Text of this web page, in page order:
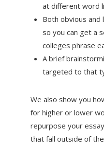
at different word
Both obvious
so you can get a
colleges phrase
A brief
targeted to that
We also show you
for higher or lower
repurpose your
that fall outside of